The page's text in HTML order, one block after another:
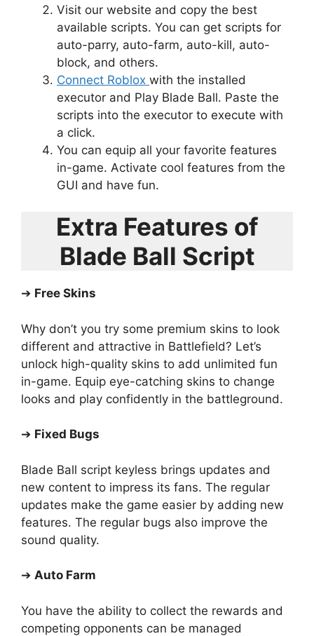
Visit our website and copy the best
available scripts. You can get scripts for
auto-parry, auto-farm, auto-kill, auto-
block, and others.
Connect Roblox with the installed
executor and Play Blade Ball. Paste the
scripts into the executor to execute with
a click.
You can equip all your favorite features
in-game. Activate cool features from the
GUI and have fun.
Extra Features of
Blade Ball Script
➔ Free Skins
Why don’t you try some premium skins to look
different and attractive in Battlefield? Let’s
unlock high-quality skins to add unlimited fun
in-game. Equip eye-catching skins to change
looks and play confidently in the battleground.
➔ Fixed Bugs
Blade Ball script keyless brings updates and
new content to impress its fans. The regular
updates make the game easier by adding new
features. The regular bugs also improve the
sound quality.
➔ Auto Farm
You have the ability to collect the rewards and
competing opponents can be managed